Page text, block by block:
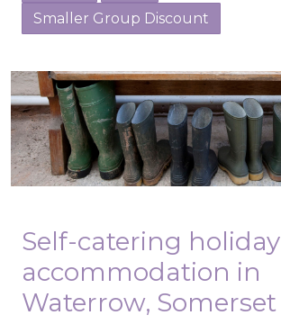
Smaller Group Discount
Self-catering holiday
accommodation in
Waterrow, Somerset